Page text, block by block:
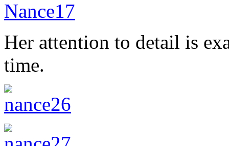
Her attention to detail is
time.